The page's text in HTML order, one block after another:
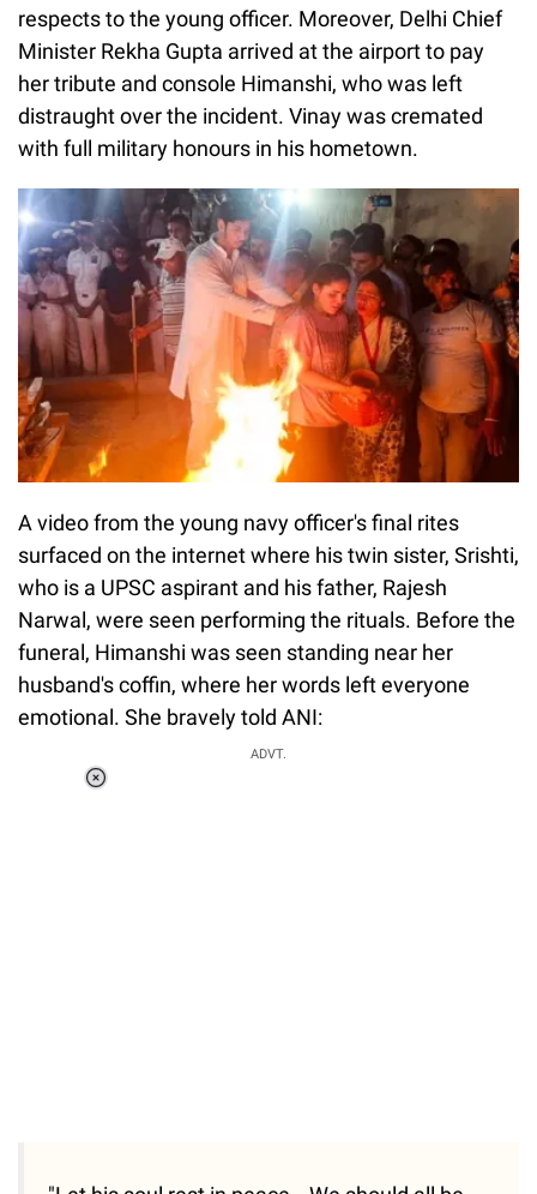
respects to the young officer. Moreover, Delhi Chief
Minister Rekha Gupta arrived at the airport to pay
her tribute and console Himanshi, who was left
distraught over the incident. Vinay was cremated
with full military honours in his hometown.
A video from the young navy officer's final rites
surfaced on the internet where his twin sister, Srishti,
who is a UPSC aspirant and his father, Rajesh
Narwal, were seen performing the rituals. Before the
funeral, Himanshi was seen standing near her
husband's coffin, where her words left everyone
emotional. She bravely told ANI:
ADVT.